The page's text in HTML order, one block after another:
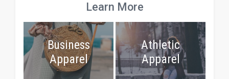
Learn More
Business
Apparel
Athletic
Apparel